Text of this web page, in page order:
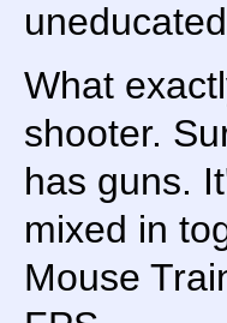
What
shooter.
has guns.
mixed in
Mouse